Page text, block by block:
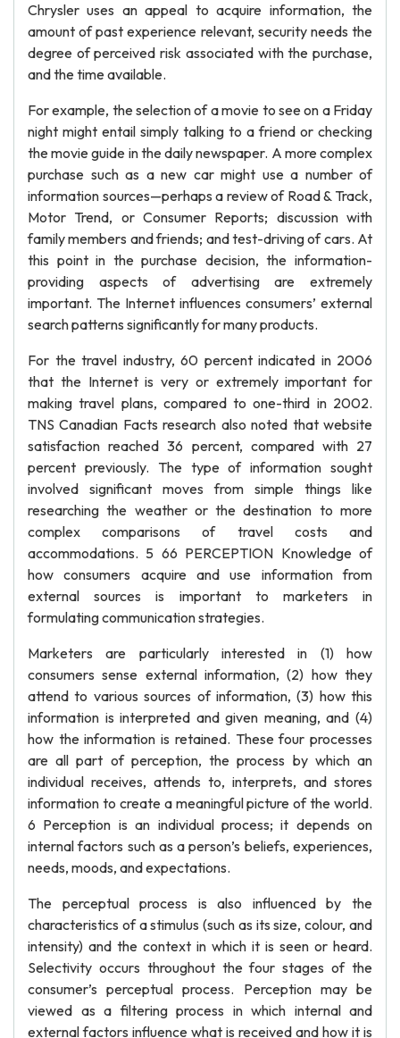
Chrysler uses an appeal to acquire information, the
amount of past experience relevant, security needs the
degree of perceived risk associated with the purchase,
and the time available.
For example, the selection of a movie to see on a Friday
night might entail simply talking to a friend or checking
the movie guide in the daily newspaper. A more complex
purchase such as a new car might use a number of
information sources—perhaps a review of Road & Track,
Motor Trend, or Consumer Reports; discussion with
family members and friends; and test-driving of cars. At
this point in the purchase decision, the information-
providing aspects of advertising are extremely
important. The Internet influences consumers’ external
search patterns significantly for many products.
For the travel industry, 60 percent indicated in 2006
that the Internet is very or extremely important for
making travel plans, compared to one-third in 2002.
TNS Canadian Facts research also noted that website
satisfaction reached 36 percent, compared with 27
percent previously. The type of information sought
involved significant moves from simple things like
researching the weather or the destination to more
complex comparisons of travel costs and
accommodations. 5 66 PERCEPTION Knowledge of
how consumers acquire and use information from
external sources is important to marketers in
formulating communication strategies.
Marketers are particularly interested in (1) how
consumers sense external information, (2) how they
attend to various sources of information, (3) how this
information is interpreted and given meaning, and (4)
how the information is retained. These four processes
are all part of perception, the process by which an
individual receives, attends to, interprets, and stores
information to create a meaningful picture of the world.
6 Perception is an individual process; it depends on
internal factors such as a person’s beliefs, experiences,
needs, moods, and expectations.
The perceptual process is also influenced by the
characteristics of a stimulus (such as its size, colour, and
intensity) and the context in which it is seen or heard.
Selectivity occurs throughout the four stages of the
consumer’s perceptual process. Perception may be
viewed as a filtering process in which internal and
external factors influence what is received and how it is